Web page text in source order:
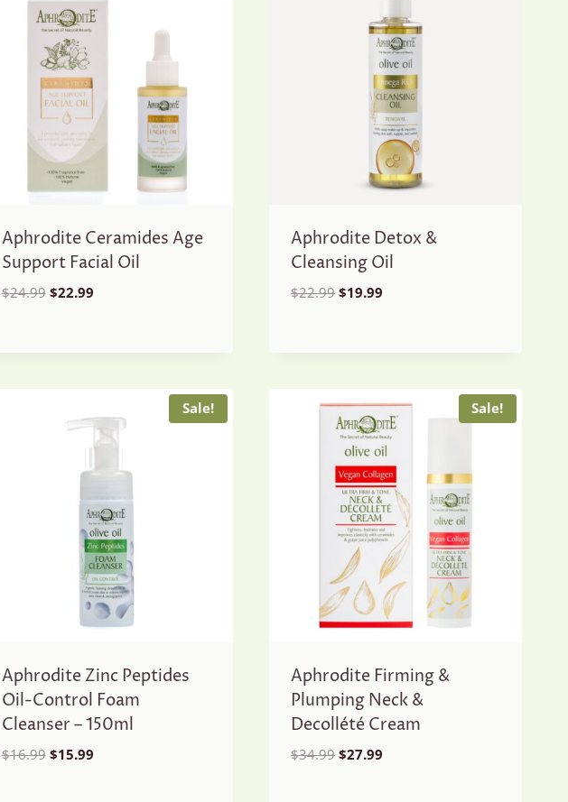
Aphrodite Ceramides Age
Support Facial Oil
$24.99 Original
$24.99.
$22.99Current
$22.99.
Aphrodite Detox &
Cleansing Oil
$22.99 Original
$22.99.
$19.99
$19.99.
Sale!
Aphrodite Zinc Peptides
Oil-Control Foam
Cleanser – 150ml
$16.99 Original
$15.99Current
Sale!
Aphrodite Firming &
Plumping Neck &
Decollété Cream
$34.99 Original
$27.99